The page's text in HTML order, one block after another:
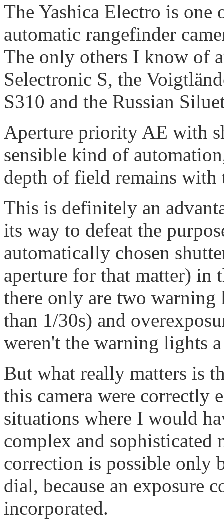
The Yashica Electro is
automatic rangefinder
The only others I know of
Selectronic S, the
S310 and the Russian
Aperture priority AE with
sensible kind of
depth of field remains with
This is definitely an
its way to defeat the
automatically chosen
aperture for that matter) in
there only are two
than 1/30s) and
weren't the warning lights
But what really matters is
this camera were correctly
situations where I would
complex and sophisticated
correction is possible only
dial, because an exposure
incorporated.